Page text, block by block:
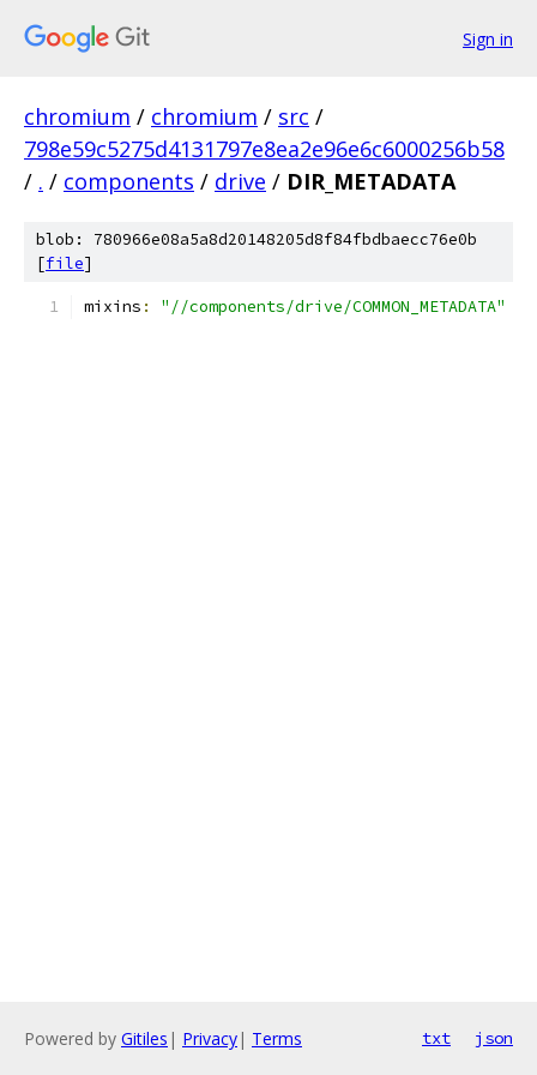
Sign in
chromium / chromium / src /
798e59c5275d4131797e8ea2e96e6c6000256b58
/ . / components / drive / DIR_METADATA
blob: 780966e08a5a8d20148205d8f84fbdbaecc76e0b
[file]
mixins : "//components/drive/COMMON_METADATA"
Powered by Gitiles | Privacy| Terms txt json